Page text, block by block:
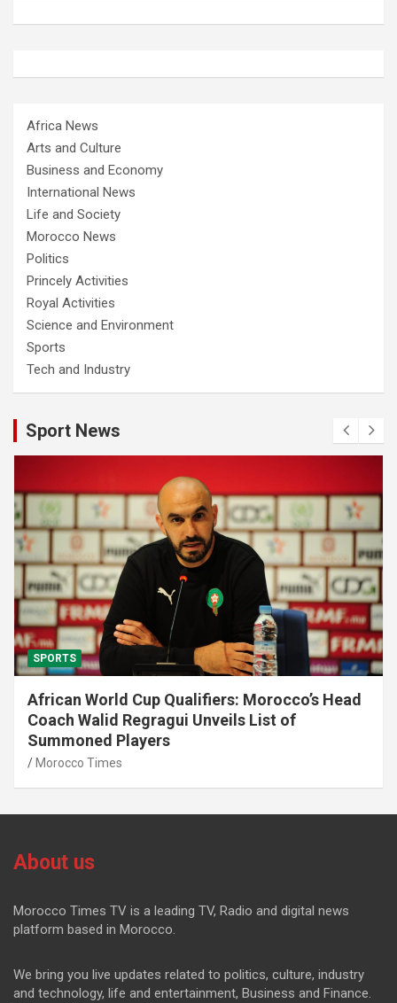
Africa News
Arts and Culture
Business and Economy
International News
Life and Society
Morocco News
Politics
Princely Activities
Royal Activities
Science and Environment
Sports
Tech and Industry
Sport News
SPORTS
African World Cup Qualifiers: Morocco’s Head
Coach Walid Regragui Unveils List of
Summoned Players
Morocco Times
About us
Morocco Times TV is a leading TV, Radio and digital news
platform based in Morocco.
We bring you live updates related to politics, culture, industry
and technology, life and entertainment, Business and Finance.